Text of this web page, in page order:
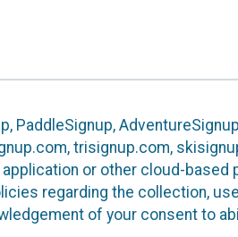
PaddleSignup,
trisignup.com,
or other cloud-based
regarding the collection,
of your consent to